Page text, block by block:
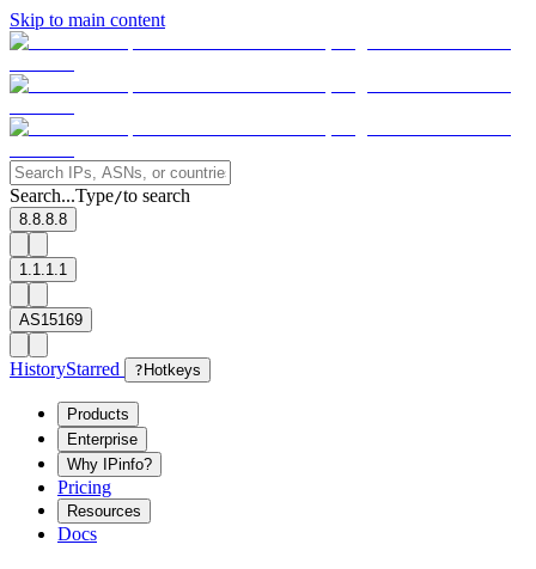
Skip to main content
Search...Type/to search
8.8.8.8
1.1.1.1
AS15169
HistoryStarred ? Hotkeys
Products
Enterprise
Why IPinfo?
Pricing
Resources
Docs